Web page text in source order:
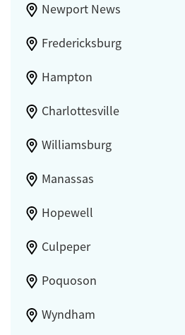
Newport News
Fredericksburg
Hampton
Charlottesville
Williamsburg
Manassas
Hopewell
Culpeper
Poquoson
Wyndham